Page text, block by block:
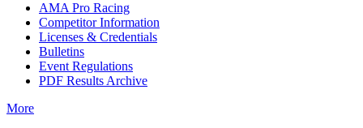
AMA Pro Racing
Competitor Information
Licenses & Credentials
Bulletins
Event Regulations
PDF Results Archive
More